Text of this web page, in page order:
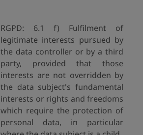
RGPD: 6.1 f) Fulfilment of
legitimate interests pursued by
the data controller or by a third
party, provided that those
interests are not overridden by
the data subject's fundamental
interests or rights and freedoms
which require the protection of
personal data, in particular